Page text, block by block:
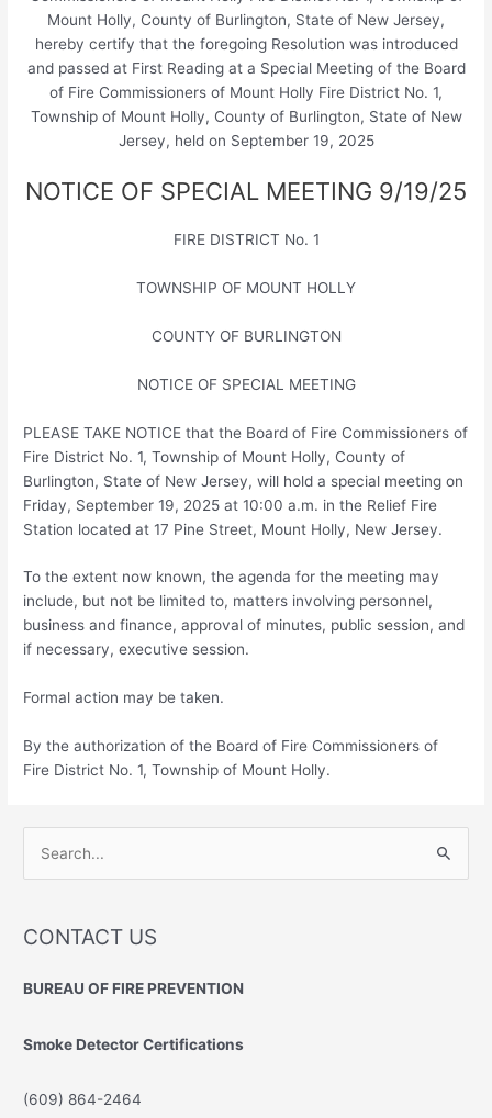
Mount Holly, County of Burlington, State of New Jersey,
hereby certify that the foregoing Resolution was introduced
and passed at First Reading at a Special Meeting of the Board
of Fire Commissioners of Mount Holly Fire District No. 1,
Township of Mount Holly, County of Burlington, State of New
Jersey, held on September 19, 2025
NOTICE OF SPECIAL MEETING 9/19/25
FIRE DISTRICT No. 1
TOWNSHIP OF MOUNT HOLLY
COUNTY OF BURLINGTON
NOTICE OF SPECIAL MEETING
PLEASE TAKE NOTICE that the Board of Fire Commissioners of
Fire District No. 1, Township of Mount Holly, County of
Burlington, State of New Jersey, will hold a special meeting on
Friday, September 19, 2025 at 10:00 a.m. in the Relief Fire
Station located at 17 Pine Street, Mount Holly, New Jersey.
To the extent now known, the agenda for the meeting may
include, but not be limited to, matters involving personnel,
business and finance, approval of minutes, public session, and
if necessary, executive session.
Formal action may be taken.
By the authorization of the Board of Fire Commissioners of
Fire District No. 1, Township of Mount Holly.
r
h
o
:
CONTACT US
BUREAU OF FIRE PREVENTION
Smoke Detector Certifications
(609) 864-2464